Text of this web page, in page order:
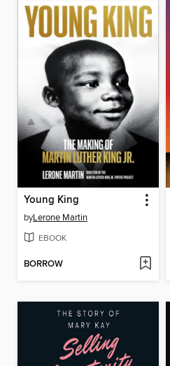
Young King
byLerone Martin
EBOOK
BORROW